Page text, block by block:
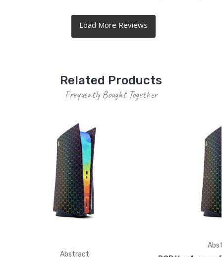
Related Products
Frequently Bought Together
Abstract